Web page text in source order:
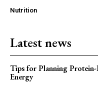
Nutrition
Latest news
Tips for Planning
Energy